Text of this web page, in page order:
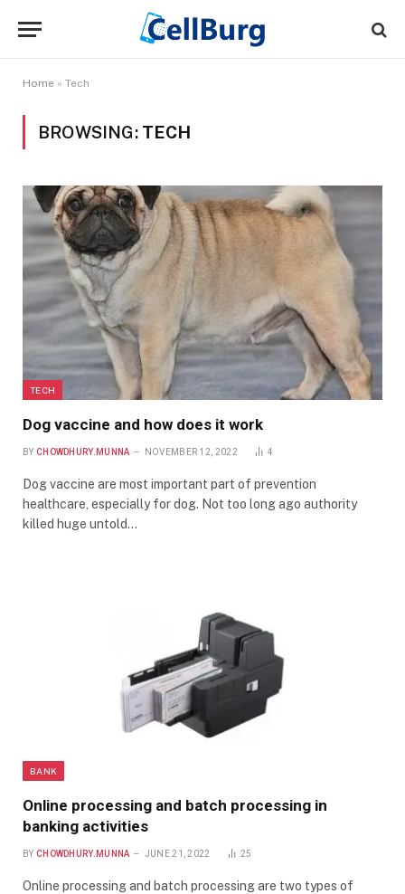
Home » Tech
BROWSING: TECH
TECH
Dog vaccine and how does it work
BY CHOWDHURY.MUNNA NOVEMBER 12, 2022 4
Dog vaccine are most important part of prevention
healthcare, especially for dog. Not too long ago authority
killed huge untold…
BANK
Online processing and batch processing in
banking activities
BY CHOWDHURY.MUNNA JUNE 21, 2022 25
Online processing and batch processing are two types of